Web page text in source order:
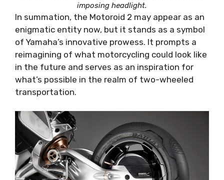
imposing headlight.
In summation, the Motoroid 2 may appear as an
enigmatic entity now, but it stands as a symbol
of Yamaha’s innovative prowess. It prompts a
reimagining of what motorcycling could look like
in the future and serves as an inspiration for
what’s possible in the realm of two-wheeled
transportation.